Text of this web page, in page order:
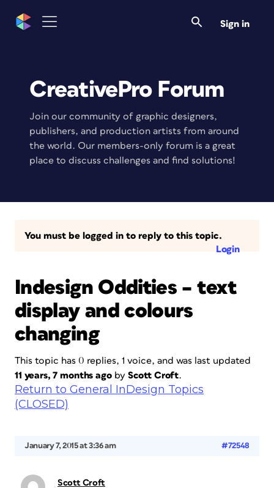
Sign in
CreativePro Forum
Join our community of graphic designers,
publishers, and production artists from around
the world. Our members-only forum is a great
place to discuss challenges and find solutions!
You must be logged in to reply to this topic.
Login
Indesign Oddities – text
display and colours
changing
This topic has 0 replies, 1 voice, and was last updated
11 years, 7 months agoby Scott Croft.
Return to General InDesign Topics
(CLOSED)
January 7, 2015 at 3:36 am #72548
Scott Croft